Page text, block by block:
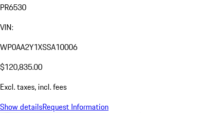
PR6530
VIN:
WP0AA2Y1XSSA10006
$120,835.00
Excl. taxes, incl. fees
Show detailsRequest Information